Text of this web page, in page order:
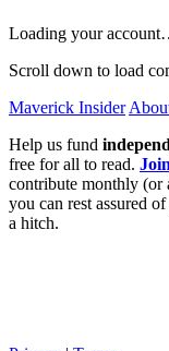
Loading your
Scroll down to load
Maverick Insider
Help us fund
free for all to read.
contribute monthly (or
you can rest assured
a hitch.